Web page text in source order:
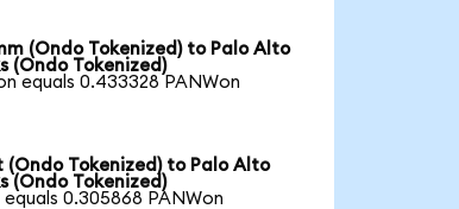
(Ondo Tokenized) to Palo Alto
(Ondo Tokenized)
equals 0.433328 PANWon
(Ondo Tokenized) to Palo Alto
(Ondo Tokenized)
equals 0.305868 PANWon